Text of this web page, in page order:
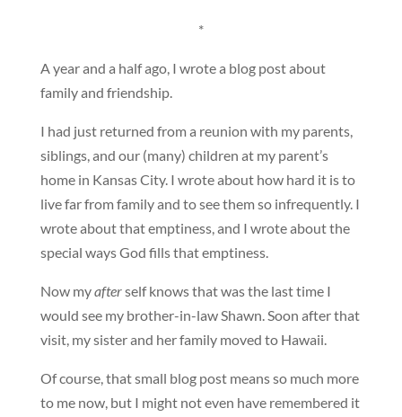
*
A year and a half ago, I wrote a blog post about
family and friendship.
I had just returned from a reunion with my parents,
siblings, and our (many) children at my parent’s
home in Kansas City. I wrote about how hard it is to
live far from family and to see them so infrequently. I
wrote about that emptiness, and I wrote about the
special ways God fills that emptiness.
Now myafterself knows that was the last time I
would see my brother-in-law Shawn. Soon after that
visit, my sister and her family moved to Hawaii.
Of course, that small blog post means so much more
to me now, but I might not even have remembered it